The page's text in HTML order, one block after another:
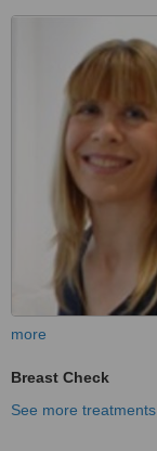
more
Breast Check
See more treatments